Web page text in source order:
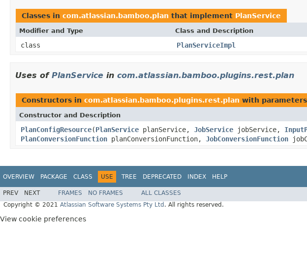
Classes in com.atlassian.bamboo.plan that implement PlanService
Modifier and Type Class and Description
class PlanServiceImpl
Uses of PlanService in com.atlassian.bamboo.plugins.rest.plan
Constructors in com.atlassian.bamboo.plugins.rest.plan with
Constructor and Description
PlanConfigResource(PlanService planService, JobService jobService,
PlanConversionFunction planConversionFunction, JobConversionFunction
OVERVIEW PACKAGE CLASS USE TREE DEPRECATED INDEX HELP
PREV NEXT FRAMES NO FRAMES
ALL CLASSES
Copyright © 2021 Atlassian Software Systems Pty Ltd . All rights reserved.
View cookie preferences